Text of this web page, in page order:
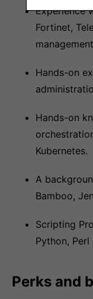
Experience
Fortinet,
Hands-on
Hands-on
Kubernetes.
A
Bamboo,
Scripting
Python,
Perks and